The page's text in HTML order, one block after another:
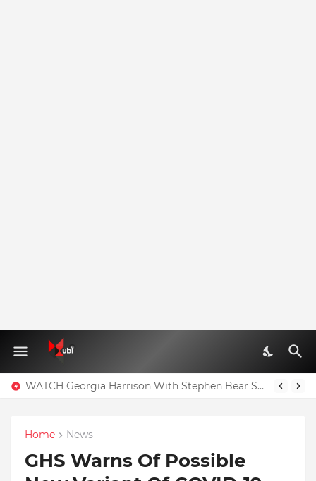
WATCH Georgia Harrison With Stephen Bear Sex Tape Leaked Onlyfans Video
Home News
GHS Warns Of Possible